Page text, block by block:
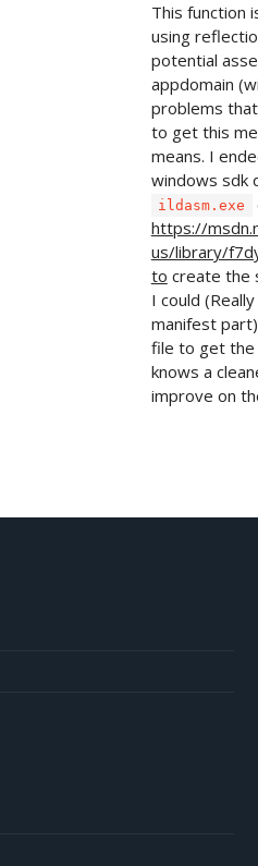
This function
using
potential
appdomain
problems
to get this
means. I
windows sdk
ildasm.exe
https://
us/library/
to create the
I could
manifest
file to get the
knows a
improve on